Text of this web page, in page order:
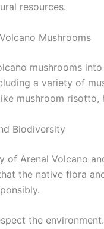
resources.
Mushrooms
mushrooms
a variety of
mushroom
Biodiversity
of Arenal Volcano
the native flora
the